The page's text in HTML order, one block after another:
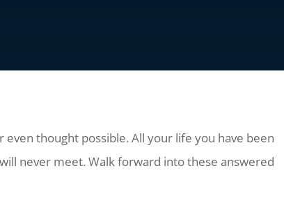
thought possible. All your life you have been
never meet. Walk forward into these answered